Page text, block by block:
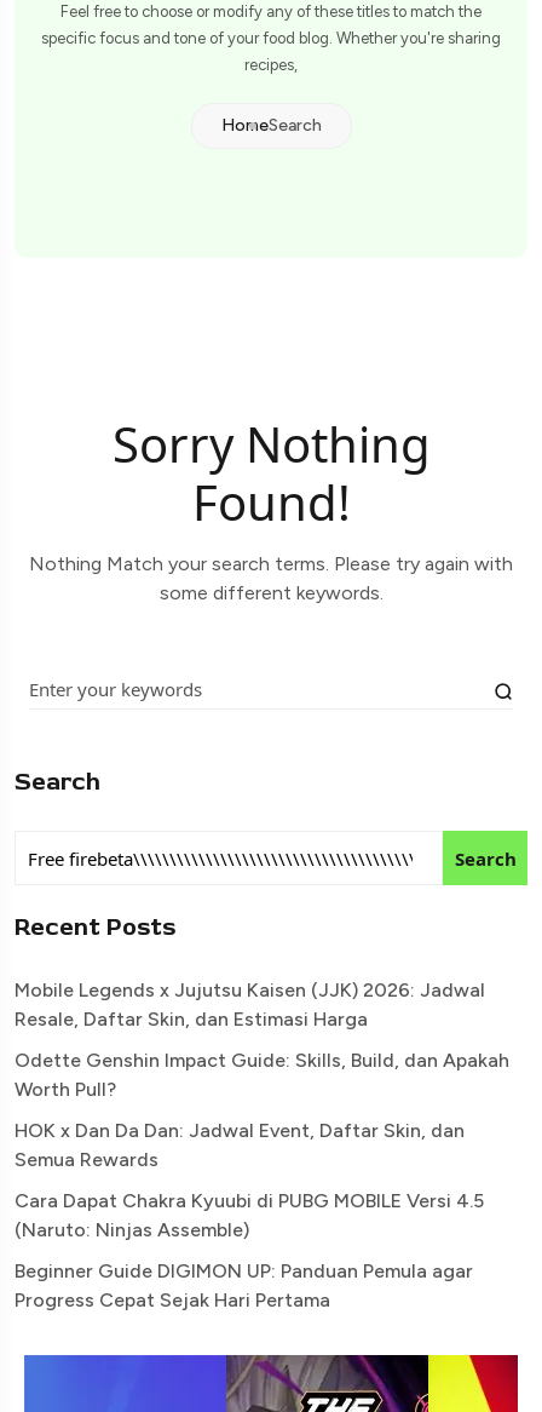
Feel free to choose or modify any of these titles to match the
specific focus and tone of your food blog. Whether you're sharing
recipes,
HomeSearch
Sorry Nothing
Found!
Nothing Match your search terms. Please try again with
some different keywords.
Search
Search
Recent Posts
Mobile Legends x Jujutsu Kaisen (JJK) 2026: Jadwal
Resale, Daftar Skin, dan Estimasi Harga
Odette Genshin Impact Guide: Skills, Build, dan Apakah
Worth Pull?
HOK x Dan Da Dan: Jadwal Event, Daftar Skin, dan
Semua Rewards
Cara Dapat Chakra Kyuubi di PUBG MOBILE Versi 4.5
(Naruto: Ninjas Assemble)
Beginner Guide DIGIMON UP: Panduan Pemula agar
Progress Cepat Sejak Hari Pertama